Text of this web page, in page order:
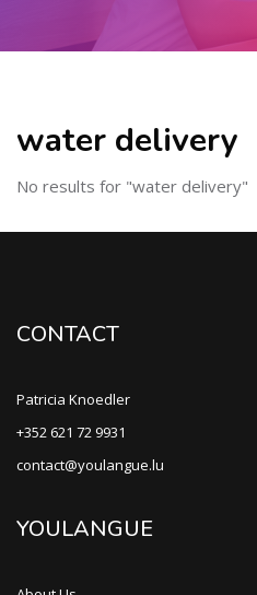
water delivery
No results for "water delivery"
CONTACT
Patricia Knoedler
+352 621 72 9931
contact@youlangue.lu
YOULANGUE